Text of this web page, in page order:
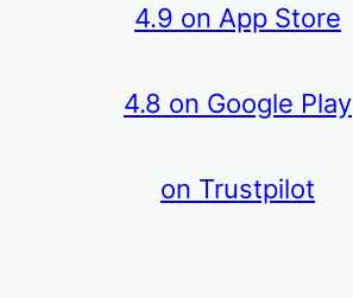
4.9 on App Store
4.8 on Google Play
on Trustpilot